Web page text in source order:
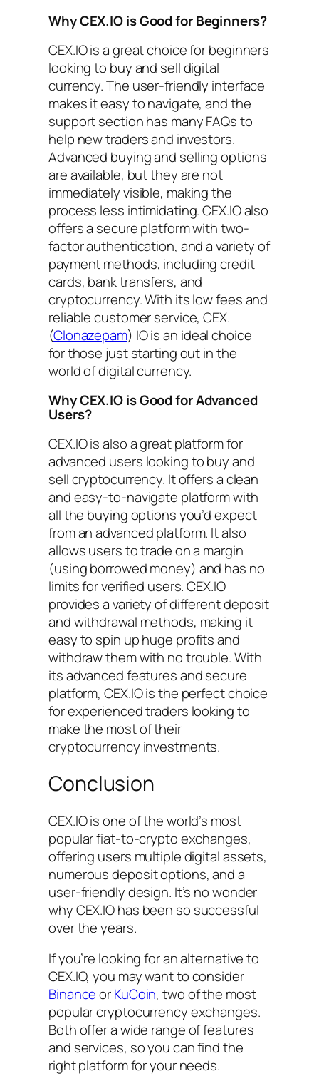
Why CEX.IO is Good for Beginners?
CEX.IO is a great choice for beginners
looking to buy and sell digital
currency. The user-friendly interface
makes it easy to navigate, and the
support section has many FAQs to
help new traders and investors.
Advanced buying and selling options
are available, but they are not
immediately visible, making the
process less intimidating. CEX.IO also
offers a secure platform with two-
factor authentication, and a variety of
payment methods, including credit
cards, bank transfers, and
cryptocurrency. With its low fees and
reliable customer service, CEX.
(Clonazepam) IO is an ideal choice
for those just starting out in the
world of digital currency.
Why CEX.IO is Good for Advanced
Users?
CEX.IO is also a great platform for
advanced users looking to buy and
sell cryptocurrency. It offers a clean
and easy-to-navigate platform with
all the buying options you’d expect
from an advanced platform. It also
allows users to trade on a margin
(using borrowed money) and has no
limits for verified users. CEX.IO
provides a variety of different deposit
and withdrawal methods, making it
easy to spin up huge profits and
withdraw them with no trouble. With
its advanced features and secure
platform, CEX.IO is the perfect choice
for experienced traders looking to
make the most of their
cryptocurrency investments.
Conclusion
CEX.IO is one of the world’s most
popular fiat-to-crypto exchanges,
offering users multiple digital assets,
numerous deposit options, and a
user-friendly design. It’s no wonder
why CEX.IO has been so successful
over the years.
If you’re looking for an alternative to
CEX.IO, you may want to consider
BinanceorKuCoin, two of the most
popular cryptocurrency exchanges.
Both offer a wide range of features
and services, so you can find the
right platform for your needs.